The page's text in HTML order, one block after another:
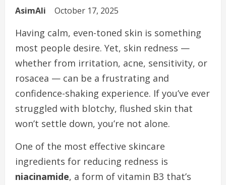
AsimAli October 17, 2025
Having calm, even-toned skin is something
most people desire. Yet, skin redness —
whether from irritation, acne, sensitivity, or
rosacea — can be a frustrating and
confidence-shaking experience. If you’ve ever
struggled with blotchy, flushed skin that
won’t settle down, you’re not alone.
One of the most effective skincare
ingredients for reducing redness is
niacinamide, a form of vitamin B3 that’s